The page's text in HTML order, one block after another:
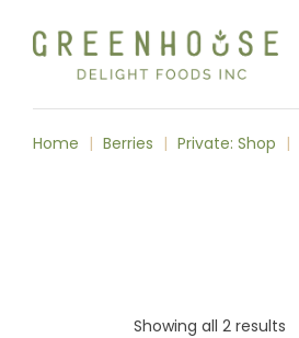
content
Home Berries Private: Shop
Showing all 2 results